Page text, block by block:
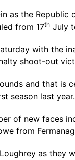
as the Republic
from 17th July
with the
shoot-out
and that
season last year.
of new faces
from
as they